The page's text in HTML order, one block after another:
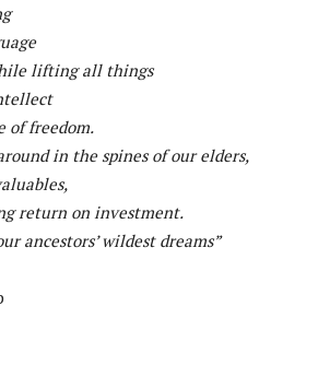
lifting all things
of freedom.
in the spines of our elders,
return on investment.
ancestors’ wildest dreams”